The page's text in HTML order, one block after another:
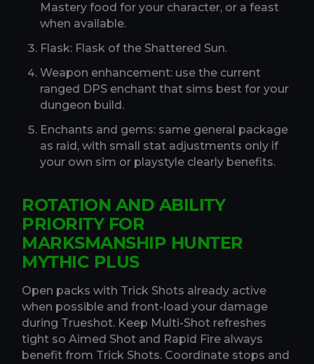
Mastery food for your character, or a feast
when available.
Flask: Flask of the Shattered Sun.
Weapon enhancement: use the current
ranged DPS enchant that sims best for your
dungeon build.
Enchants and gems: same general package
as raid, with small stat adjustments only if
your own sim or playstyle clearly benefits.
ROTATION AND ABILITY
PRIORITY FOR
MARKSMANSHIP HUNTER
MYTHIC PLUS
Open packs with Trick Shots already active
when possible and front-load your damage
during Trueshot. Keep Multi-Shot refreshes
tight so Aimed Shot and Rapid Fire always
benefit from Trick Shots. Coordinate stops and